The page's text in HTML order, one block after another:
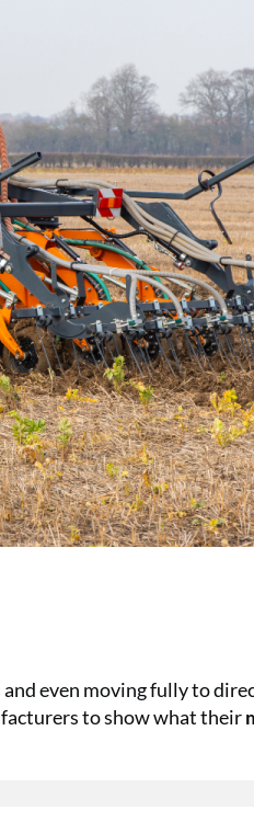
even moving fully to
to show what their